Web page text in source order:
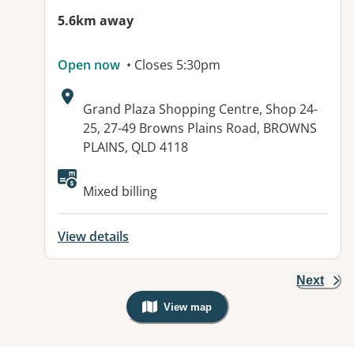
5.6km away
Open now • Closes 5:30pm
Address:
Grand Plaza Shopping Centre, Shop 24-
25, 27-49 Browns Plains Road, BROWNS
PLAINS, QLD 4118
Available facilities:
Mixed billing
View details
Next
View map
, Warning: Googles Map view is